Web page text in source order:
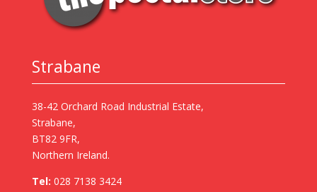
Strabane
38-42 Orchard Road Industrial Estate,
Strabane,
BT82 9FR,
Northern Ireland.
Tel: 028 7138 3424